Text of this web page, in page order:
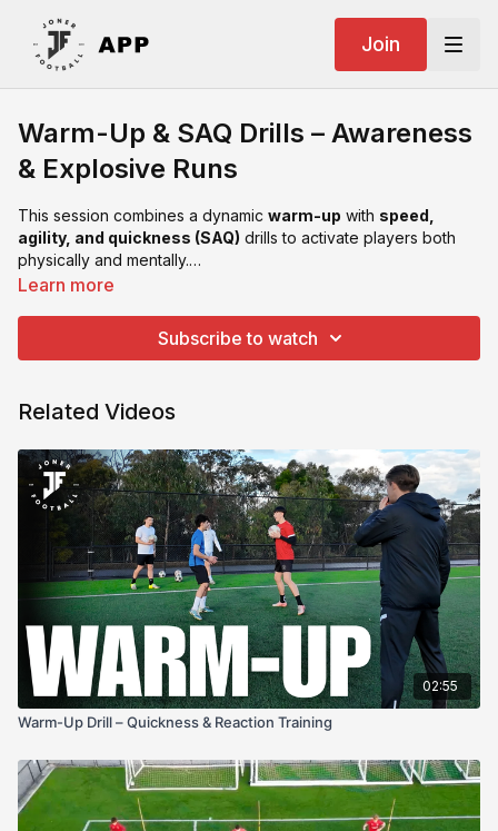
Join
Warm-Up & SAQ Drills – Awareness
& Explosive Runs
This session combines a dynamic warm-up with speed,
agility, and quickness (SAQ) drills to activate players both
physically and mentally.
Focusing onawareness, reaction time, and explosive
Learn more
Subscribe to watch
Related Videos
02:55
Warm-Up Drill – Quickness & Reaction Training